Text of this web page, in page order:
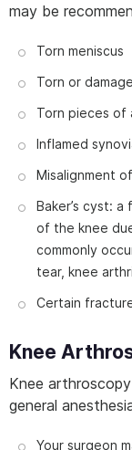
may be
Torn meniscus
Torn or
Torn pieces of
Inflamed
Misalignment
Baker’s cyst:
of the knee
commonly
tear, knee
Certain
Knee
Knee
general
Your surgeon